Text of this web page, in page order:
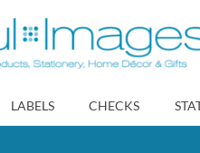
LABELS CHECKS